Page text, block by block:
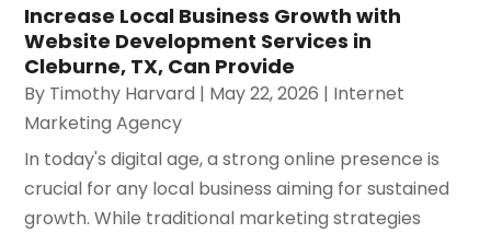
Increase Local Business Growth with
Website Development Services in
Cleburne, TX, Can Provide
By Timothy Harvard | May 22, 2026 | Internet
Marketing Agency
In today's digital age, a strong online presence is
crucial for any local business aiming for sustained
growth. While traditional marketing strategies